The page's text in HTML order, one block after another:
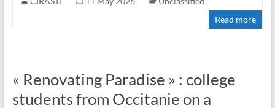
Read more
« Renovating Paradise » : college
students from Occitanie on a